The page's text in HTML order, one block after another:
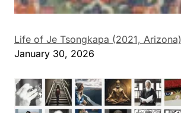
Life of Je Tsongkapa (2021, Arizona)
January 30, 2026